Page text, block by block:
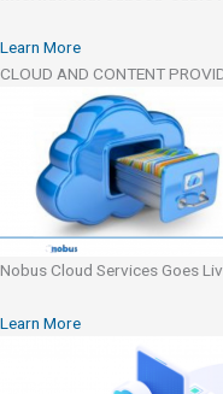
Learn More
CLOUD AND CONTENT
Nobus Cloud Services Goes
Learn More